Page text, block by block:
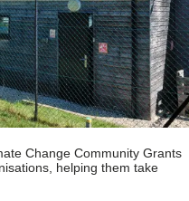
Change Community Grants
helping them take